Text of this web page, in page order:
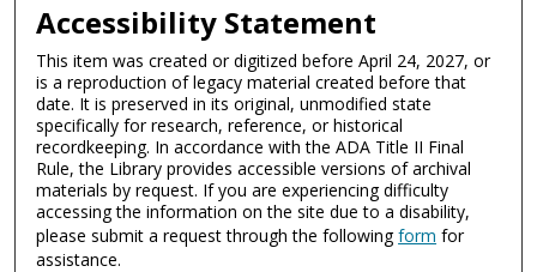
Accessibility Statement
This item was created or digitized before April 24, 2027, or
is a reproduction of legacy material created before that
date. It is preserved in its original, unmodified state
specifically for research, reference, or historical
recordkeeping. In accordance with the ADA Title II Final
Rule, the Library provides accessible versions of archival
materials by request. If you are experiencing difficulty
accessing the information on the site due to a disability,
please submit a request through the followingform for
assistance.